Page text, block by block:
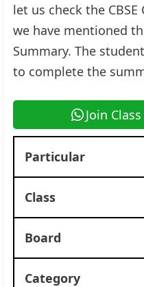
let us check the CBSE
we have mentioned
Summary. The
to complete the
Join
Particular
Class
Board
Category